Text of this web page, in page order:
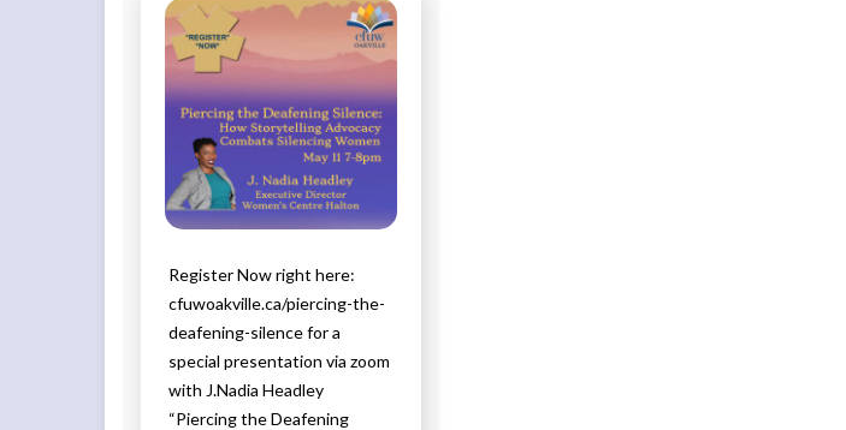
Register Now right here:
cfuwoakville.ca/piercing-the-
deafening-silence for a
special presentation via zoom
with J.Nadia Headley
“Piercing the Deafening